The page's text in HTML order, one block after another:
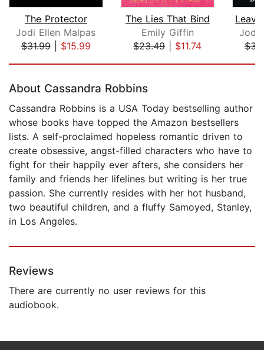
The Protector
Jodi Ellen Malpas
$31.99| $15.99
The Lies That Bind
Emily Giffin
$23.49| $11.74
Jodi
About Cassandra Robbins
Cassandra Robbins is a USA Today bestselling author
whose books have topped the Amazon bestsellers
lists. A self-proclaimed hopeless romantic driven to
create obsessive, angst-filled characters who have to
fight for their happily ever afters, she considers her
family and friends her lifelines but writing is her true
passion. She currently resides with her hot husband,
two beautiful children, and a fluffy Samoyed, Stanley,
in Los Angeles.
Reviews
There are currently no user reviews for this
audiobook.